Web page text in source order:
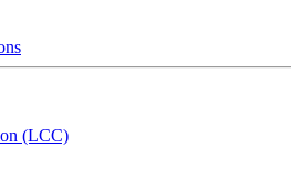
(LCC)